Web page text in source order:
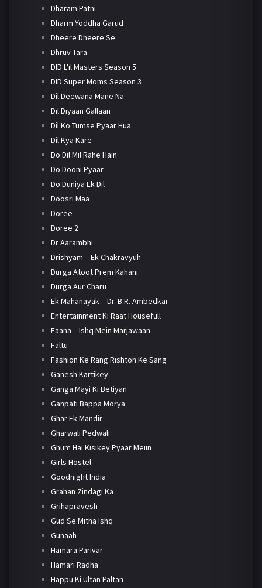
Dharam Patni
Dharm Yoddha Garud
Dheere Dheere Se
Dhruv Tara
DID L'il Masters Season 5
DID Super Moms Season 3
Dil Deewana Mane Na
Dil Diyaan Gallaan
Dil Ko Tumse Pyaar Hua
Dil Kya Kare
Do Dil Mil Rahe Hain
Do Dooni Pyaar
Do Duniya Ek Dil
Doosri Maa
Doree
Doree 2
Dr Aarambhi
Drishyam – Ek Chakravyuh
Durga Atoot Prem Kahani
Durga Aur Charu
Ek Mahanayak – Dr. B.R. Ambedkar
Entertainment Ki Raat Housefull
Faana – Ishq Mein Marjawaan
Faltu
Fashion Ke Rang Rishton Ke Sang
Ganesh Kartikey
Ganga Mayi Ki Betiyan
Ganpati Bappa Morya
Ghar Ek Mandir
Gharwali Pedwali
Ghum Hai Kisikey Pyaar Meiin
Girls Hostel
Goodnight India
Grahan Zindagi Ka
Grihapravesh
Gud Se Mitha Ishq
Gunaah
Hamara Parivar
Hamari Radha
Happu Ki Ultan Paltan